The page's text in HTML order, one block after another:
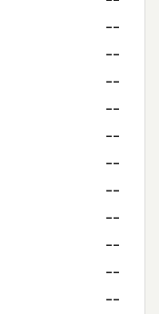
--
--
--
--
--
--
--
--
--
--
--